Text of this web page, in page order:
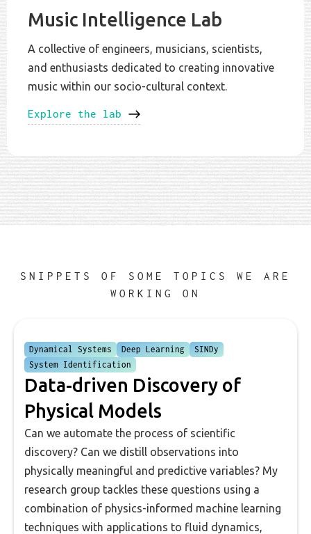
Music Intelligence Lab
A collective of engineers, musicians, scientists,
and enthusiasts dedicated to creating innovative
music within our socio-cultural context.
Explore the lab
SNIPPETS OF SOME TOPICS WE ARE
WORKING ON
Dynamical Systems Deep Learning
SINDy
System Identification
Data-driven Discovery of
Physical Models
Can we automate the process of scientific
discovery? Can we distill observations into
physically meaningful and predictive variables? My
research group tackles these questions using a
combination of physics-informed machine learning
techniques with applications to fluid dynamics,